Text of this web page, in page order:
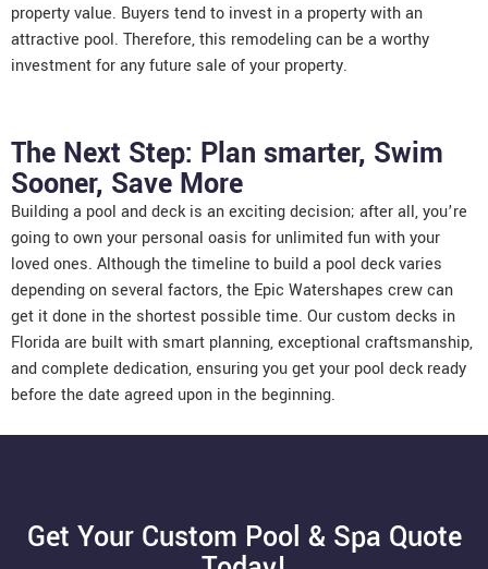
property value. Buyers tend to invest in a property with an
attractive pool. Therefore, this remodeling can be a worthy
investment for any future sale of your property.
The Next Step: Plan smarter, Swim
Sooner, Save More
Building a pool and deck is an exciting decision; after all, you’re
going to own your personal oasis for unlimited fun with your
loved ones. Although the timeline to build a pool deck varies
depending on several factors, the Epic Watershapes crew can
get it done in the shortest possible time. Ourcustom decks in
Florida are built with smart planning, exceptional craftsmanship,
and complete dedication, ensuring you get your pool deck ready
before the date agreed upon in the beginning.
Get Your Custom Pool & Spa Quote